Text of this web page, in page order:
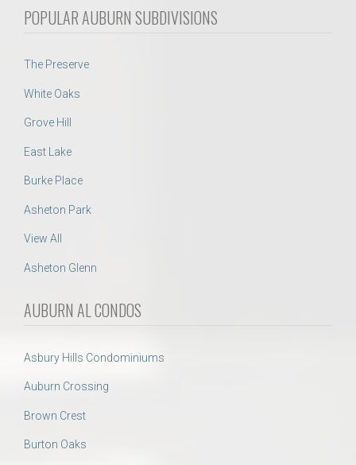
POPULAR AUBURN SUBDIVISIONS
The Preserve
White Oaks
Grove Hill
East Lake
Burke Place
Asheton Park
View All
Asheton Glenn
AUBURN AL CONDOS
Asbury Hills Condominiums
Auburn Crossing
Brown Crest
Burton Oaks